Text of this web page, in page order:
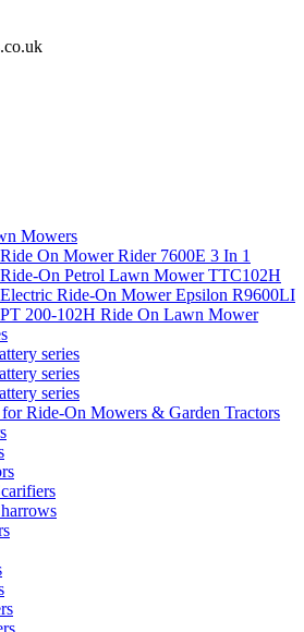
Mowers
On Mower Rider 7600E 3 In 1
On Petrol Lawn Mower TTC102H
Ride-On Mower Epsilon R9600LI
200-102H Ride On Lawn Mower
series
series
series
Ride-On Mowers & Garden Tractors